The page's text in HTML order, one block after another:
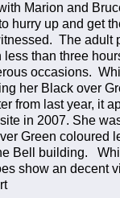
Marion and
hurry up and get
The adult
less than three
occasions.
her Black over
from last year, it
in 2007. She
Green coloured
Bell building.
show an decent